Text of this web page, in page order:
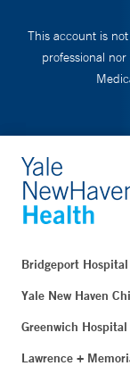
This account is
professional
Bridgeport Hospital
Yale New Haven
Greenwich Hospital
Lawrence +